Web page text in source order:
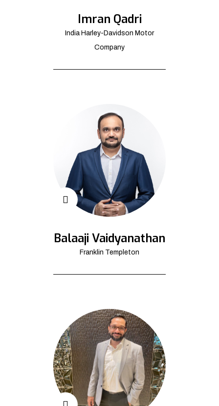
Imran Qadri
India Harley-Davidson Motor
Company
Balaaji Vaidyanathan
Franklin Templeton